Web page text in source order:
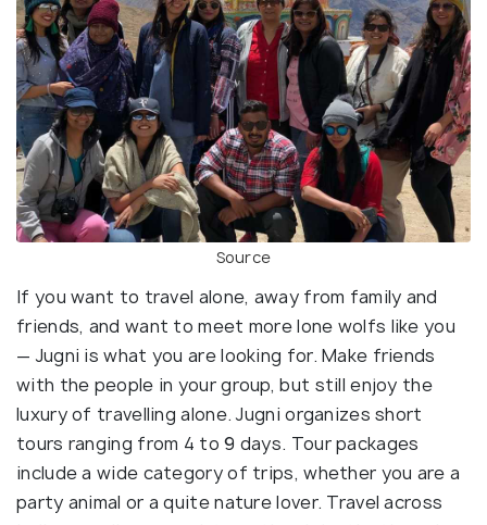
Source
If you want to travel alone, away from family and
friends, and want to meet more lone wolfs like you
— Jugni is what you are looking for. Make friends
with the people in your group, but still enjoy the
luxury of travelling alone. Jugni organizes short
tours ranging from 4 to 9 days. Tour packages
include a wide category of trips, whether you are a
party animal or a quite nature lover. Travel across